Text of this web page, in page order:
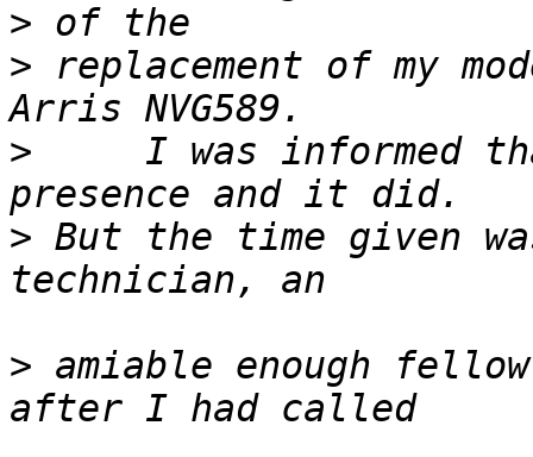
>
> replacement of my
> I was informed
> But the time given
> amiable enough